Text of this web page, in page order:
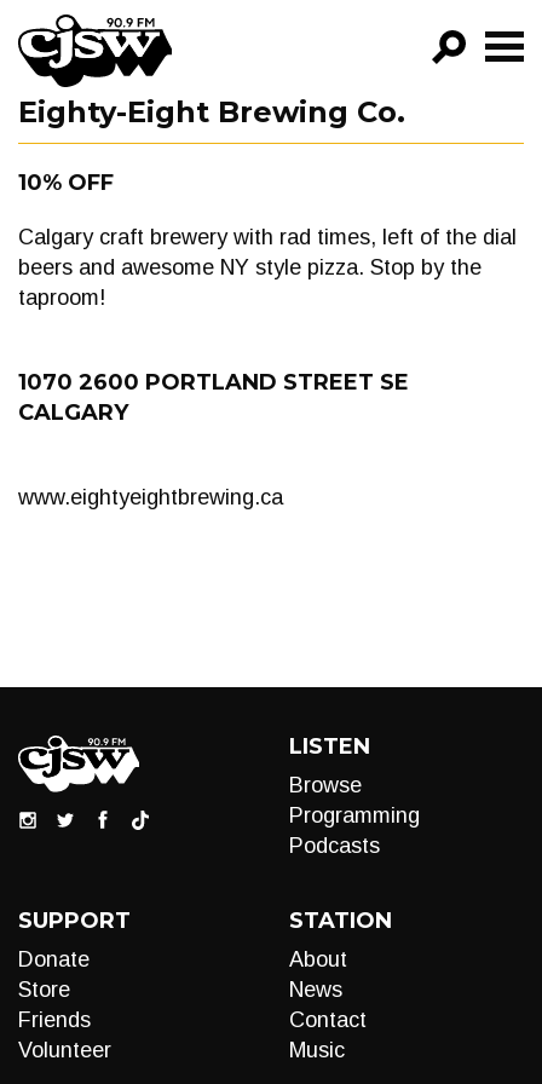
CJSW
GO!
EPISODES
Eighty-Eight Brewing Co.
10% OFF
Calgary craft brewery with rad times, left of the dial
beers and awesome NY style pizza. Stop by the
taproom!
1070 2600 PORTLAND STREET SE
CALGARY
www.eightyeightbrewing.ca
LISTEN
Browse
Programming
Podcasts
SUPPORT
Donate
Store
Friends
Volunteer
STATION
About
News
Contact
Music